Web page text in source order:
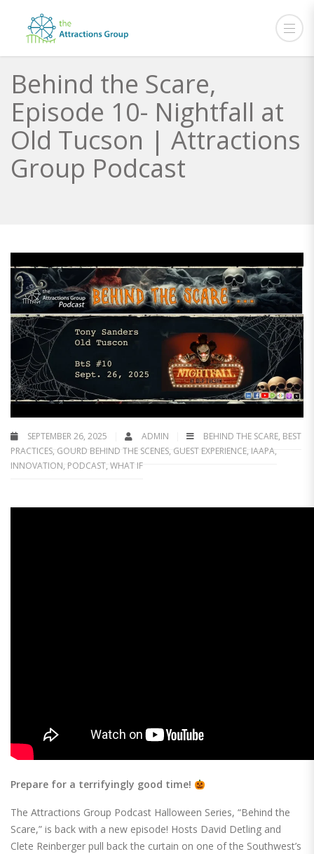
Behind the Scare,
Episode 10- Nightfall at
Old Tucson | Attractions
Group Podcast
SEPTEMBER 26, 2025 ADMIN BEHIND THE SCARE, BEST
PRACTICES, GOURD BEHIND THE SCENES, GUEST EXPERIENCE, IAAPA,
INNOVATION, PODCAST, WHAT IF
Prepare for a terrifyingly good time!
The Attractions Group Podcast Halloween Series, “Behind the
Scare,” is back with a new episode! Hosts David Detling and
Clete Reinberger pull back the curtain on one of the Southwest’s